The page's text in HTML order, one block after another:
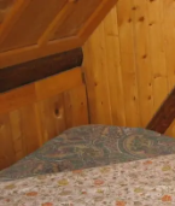
Skip
to
content